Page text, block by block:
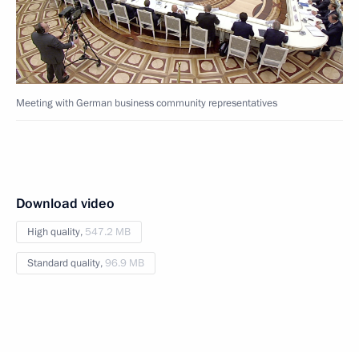
Meeting with German business community representatives
Download video
High quality, 547.2 MB
Standard quality,96.9 MB